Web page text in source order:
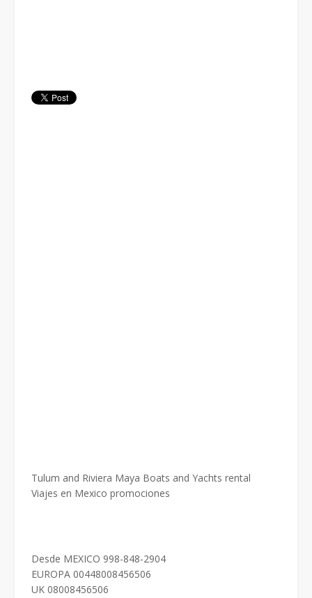
Tulum and Riviera Maya Boats and Yachts rental
Viajes en Mexico promociones
Desde MEXICO 998-848-2904
EUROPA 00448008456506
UK 08008456506